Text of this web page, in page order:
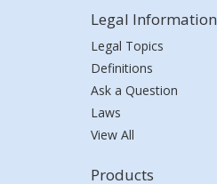
Legal Information
Legal Topics
Definitions
Ask a Question
Laws
View All
Products